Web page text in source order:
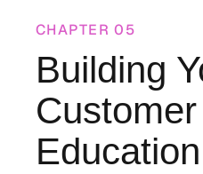
CHAPTER 05
Building
Customer